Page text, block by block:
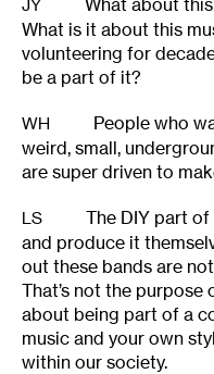
JY
What is it about this
volunteering for
be a part of it?
WH
People who
weird, small,
are super driven to
LS
The DIY part
and produce it
out these bands are
That’s not the purpose
about being part of a
music and your own
within our society.